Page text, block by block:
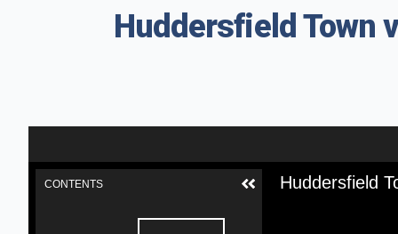
Huddersfield Town
Huddersfield
CONTENTS